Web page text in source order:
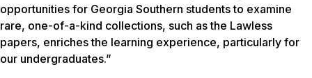
opportunities for Georgia Southern students to examine
rare, one-of-a-kind collections, such as the Lawless
papers, enriches the learning experience, particularly for
our undergraduates.”